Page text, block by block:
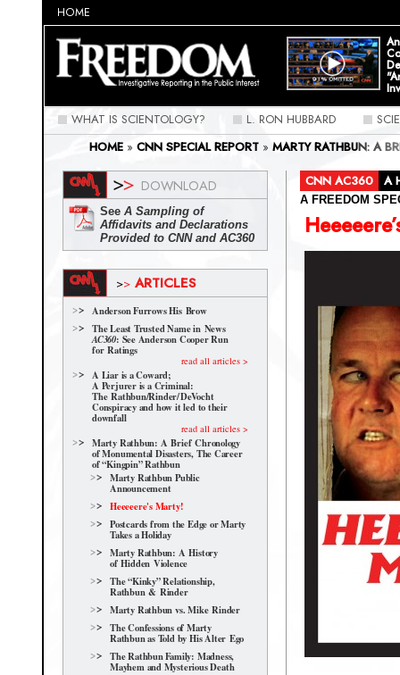
HOME
WHAT IS SCIENTOLOGY? L. RON HUBBARD
HOME » CNN SPECIAL REPORT » MARTY RATHBUN: A
DOWNLOAD
See A Sampling of
Affidavits and Declarations
Provided to CNN and AC360
>> ARTICLES
Anderson Furrows His Brow
The Least Trusted Name in News
AC360: See Anderson Cooper Run
for Ratings
read all articles >
A Liar is a Coward;
A Perjurer is a Criminal:
The Rathbun/Rinder/DeVocht
Conspiracy and how it led to their
downfall
read all articles >
Marty Rathbun: A Brief Chronology
of Monumental Disasters, The Career
of “Kingpin” Rathbun
Marty Rathbun Public
Announcement
Heeeeere's Marty!
Postcards from the Edge or Marty
Takes a Holiday
Marty Rathbun: A History
of Hidden Violence
The “Kinky” Relationship,
Rathbun & Rinder
Marty Rathbun vs. Mike Rinder
The Confessions of Marty
Rathbun as Told by His Alter Ego
The Rathbun Family: Madness,
Mayhem and Mysterious Death
CNN AC360 A
A FREEDOM